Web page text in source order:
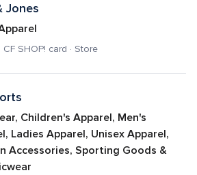
Jones
SHOP! card · Store
Children's Apparel, Men's
Ladies Apparel, Unisex Apparel,
Accessories, Sporting Goods &